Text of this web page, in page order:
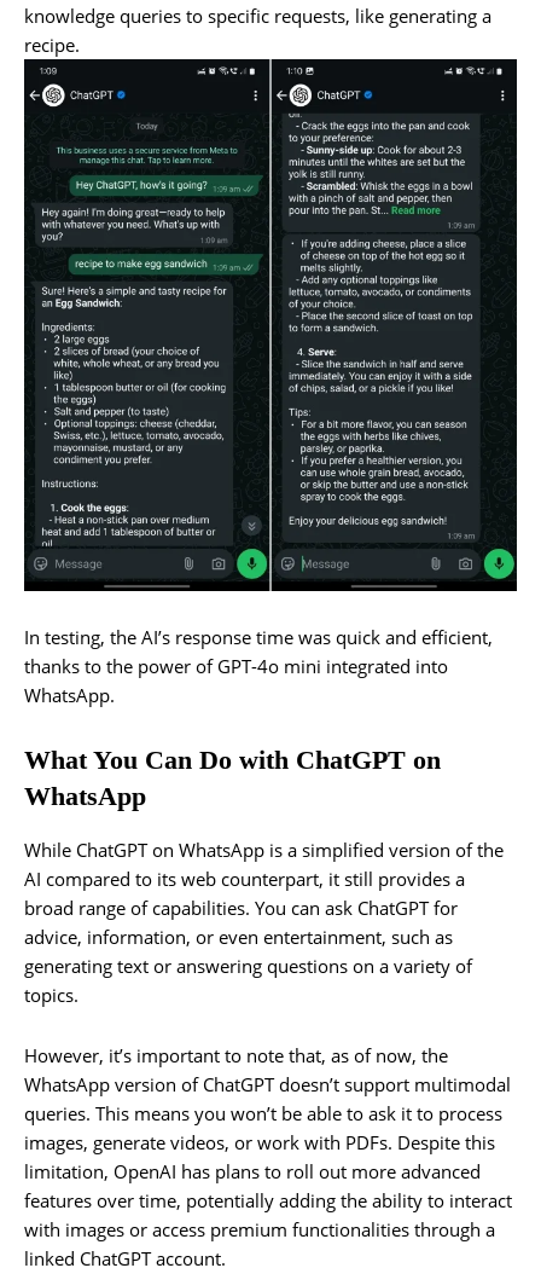
knowledge queries to specific requests, like generating a
recipe.
In testing, the AI’s response time was quick and efficient,
thanks to the power of GPT-4o mini integrated into
WhatsApp.
What You Can Do with ChatGPT on
WhatsApp
While ChatGPT on WhatsApp is a simplified version of the
AI compared to its web counterpart, it still provides a
broad range of capabilities. You can ask ChatGPT for
advice, information, or even entertainment, such as
generating text or answering questions on a variety of
topics.
However, it’s important to note that, as of now, the
WhatsApp version of ChatGPT doesn’t support multimodal
queries. This means you won’t be able to ask it to process
images, generate videos, or work with PDFs. Despite this
limitation, OpenAI has plans to roll out more advanced
features over time, potentially adding the ability to interact
with images or access premium functionalities through a
linked ChatGPT account.